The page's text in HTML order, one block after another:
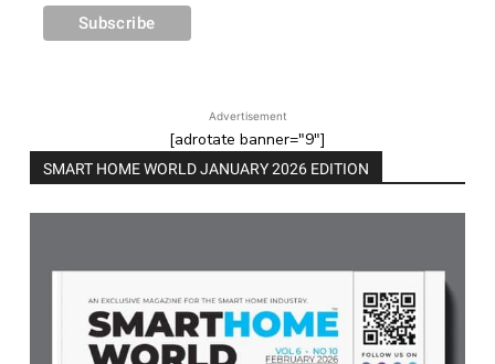
Advertisement
[adrotate banner="9"]
SMART HOME WORLD JANUARY 2026 EDITION